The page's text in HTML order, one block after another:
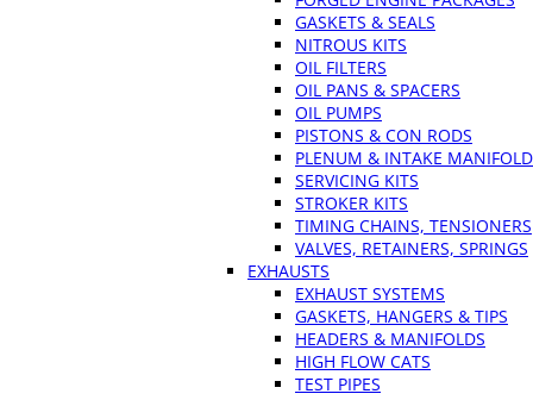
GASKETS & SEALS
NITROUS KITS
OIL FILTERS
OIL PANS & SPACERS
OIL PUMPS
PISTONS & CON RODS
PLENUM & INTAKE
SERVICING KITS
STROKER KITS
TIMING CHAINS, TENSIONERS
VALVES, RETAINERS, SPRINGS
EXHAUSTS
EXHAUST SYSTEMS
GASKETS, HANGERS & TIPS
HEADERS & MANIFOLDS
HIGH FLOW CATS
TEST PIPES